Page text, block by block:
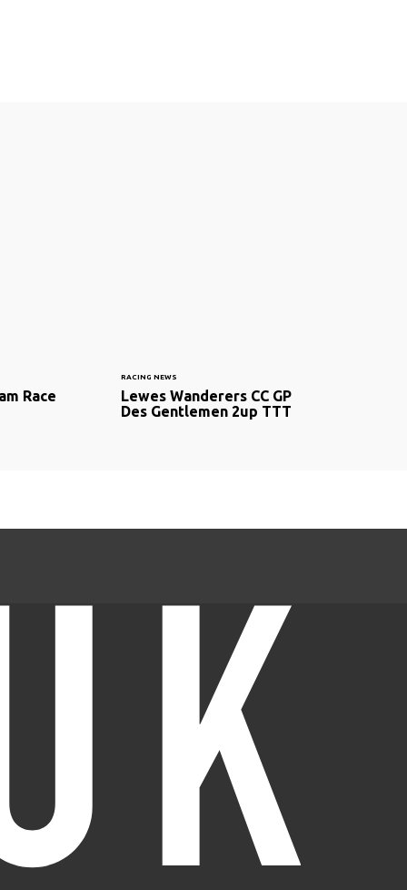
Race
RACING NEWS
Lewes Wanderers CC GP
Des Gentlemen 2up TTT